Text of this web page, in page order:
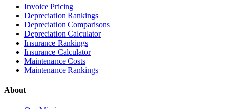
Invoice Pricing
Depreciation Rankings
Depreciation Comparisons
Depreciation Calculator
Insurance Rankings
Insurance Calculator
Maintenance Costs
Maintenance Rankings
About